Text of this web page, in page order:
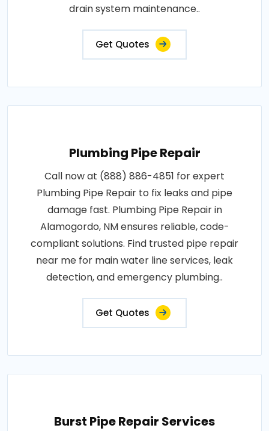
drain system maintenance..
Get Quotes
Plumbing Pipe Repair
Call now at (888) 886-4851 for expert
Plumbing Pipe Repair to fix leaks and pipe
damage fast. Plumbing Pipe Repair in
Alamogordo, NM ensures reliable, code-
compliant solutions. Find trusted pipe repair
near me for main water line services, leak
detection, and emergency plumbing..
Get Quotes
Burst Pipe Repair Services